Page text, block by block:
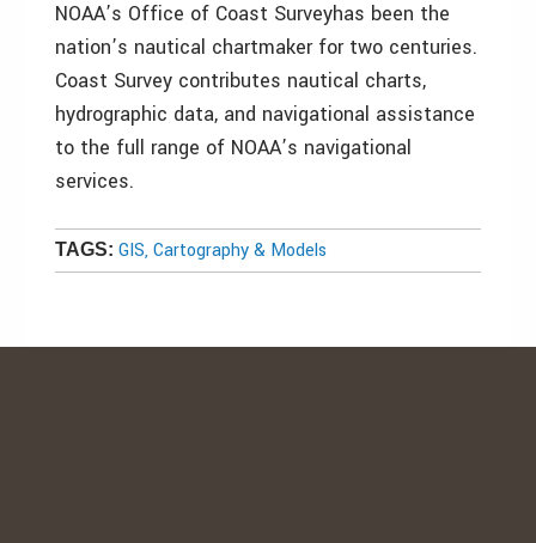
NOAA’s Office of Coast Surveyhas been the
nation’s nautical chartmaker for two centuries.
Coast Survey contributes nautical charts,
hydrographic data, and navigational assistance
to the full range of NOAA’s navigational
services.
TAGS: GIS, Cartography & Models